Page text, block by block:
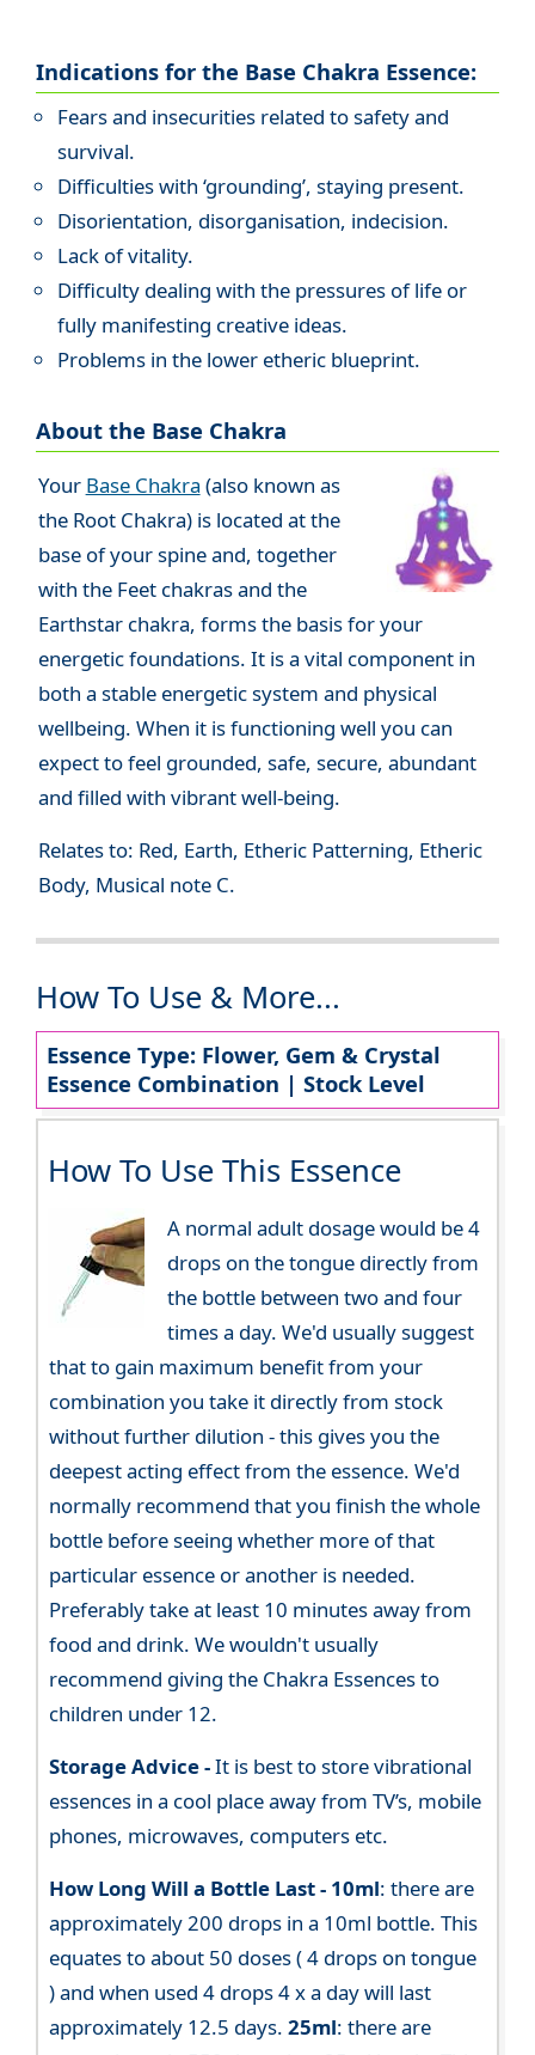
Indications for the Base Chakra Essence:
Fears and insecurities related to safety and
survival.
Difficulties with ‘grounding’, staying present.
Disorientation, disorganisation, indecision.
Lack of vitality.
Difficulty dealing with the pressures of life or
fully manifesting creative ideas.
Problems in the lower etheric blueprint.
About the Base Chakra
Your Base Chakra (also known as
the Root Chakra) is located at the
base of your spine and, together
with the Feet chakras and the
Earthstar chakra, forms the basis for your
energetic foundations. It is a vital component in
both a stable energetic system and physical
wellbeing. When it is functioning well you can
expect to feel grounded, safe, secure, abundant
and filled with vibrant well-being.
Relates to: Red, Earth, Etheric Patterning, Etheric
Body, Musical note C.
How To Use & More...
Essence Type: Flower, Gem & Crystal
Essence Combination | Stock Level
How To Use This Essence
A normal adult dosage would be 4
drops on the tongue directly from
the bottle between two and four
times a day. We'd usually suggest
that to gain maximum benefit from your
combination you take it directly from stock
without further dilution - this gives you the
deepest acting effect from the essence. We'd
normally recommend that you finish the whole
bottle before seeing whether more of that
particular essence or another is needed.
Preferably take at least 10 minutes away from
food and drink. We wouldn't usually
recommend giving the Chakra Essences to
children under 12.
Storage Advice -It is best to store vibrational
essences in a cool place away from TV’s, mobile
phones, microwaves, computers etc.
How Long Will a Bottle Last - 10ml: there are
approximately 200 drops in a 10ml bottle. This
equates to about 50 doses ( 4 drops on tongue
) and when used 4 drops 4 x a day will last
approximately 12.5 days.25ml: there are